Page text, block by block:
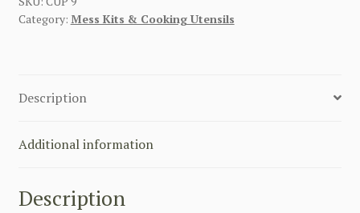
DIVISION
quantity
Category: Mess Kits & Cooking Utensils
Description
Additional information
Description